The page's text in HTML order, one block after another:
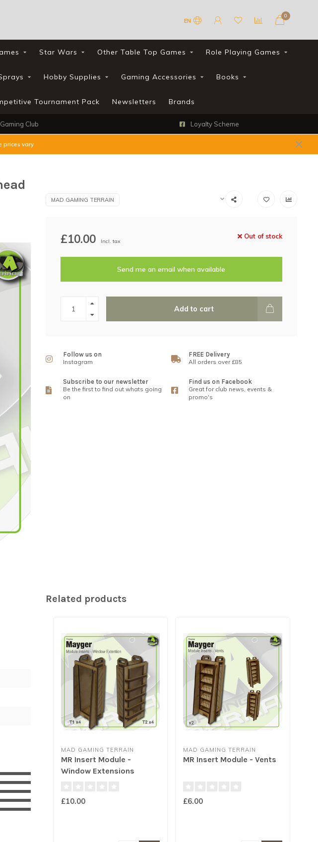
EN
0
Star Wars Other Table Top Games Role Playing Games
Hobby Supplies Gaming Accessories Books
Tournament Pack Newsletters Brands
Club Loyalty Scheme
prices vary
MAD GAMING TERRAIN
£10.00 Incl. tax
Out of stock
Send me an email when available
Add to cart
Follow us on
Instagram
FREE Delivery
All orders over £85
Subscribe to our newsletter
Be the first to find out whats going
on
Find us on Facebook
Great for club news, events &
promo's
Related products
MAD GAMING TERRAIN
MR Insert Module -
Window Extensions
£10.00
MAD GAMING TERRAIN
MR Insert Module - Vents
£6.00